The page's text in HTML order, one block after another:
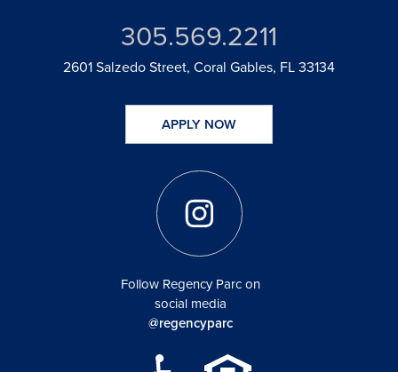
305.569.2211
2601 Salzedo Street, Coral Gables, FL 33134
APPLY NOW
Follow Regency Parc on
social media
@regencyparc